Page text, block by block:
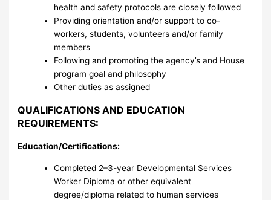
health and safety protocols are closely followed
Providing orientation and/or support to co-
workers, students, volunteers and/or family
members
Following and promoting the agency’s and House
program goal and philosophy
Other duties as assigned
QUALIFICATIONS AND EDUCATION
REQUIREMENTS:
Education/Certifications:
Completed 2–3-year Developmental Services
Worker Diploma or other equivalent
degree/diploma related to human services